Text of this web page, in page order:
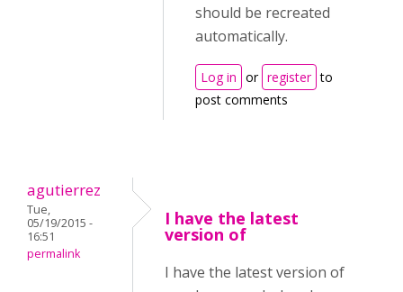
should be recreated
automatically.
Log in or register to
post comments
agutierrez
Tue,
05/19/2015 -
16:51
permalink
I have the latest
version of
I have the latest version of